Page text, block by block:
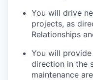
You will drive
projects, as
Relationships
You will
direction in the
maintenance